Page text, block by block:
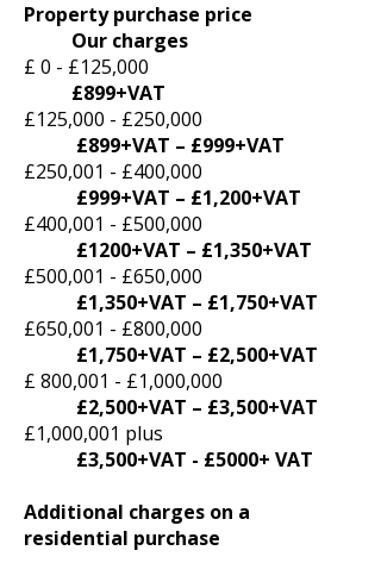
Property purchase price
Our charges
£ 0 - £125,000
£899+VAT
£125,000 - £250,000
£899+VAT – £999+VAT
£250,001 - £400,000
£999+VAT – £1,200+VAT
£400,001 - £500,000
£1200+VAT – £1,350+VAT
£500,001 - £650,000
£1,350+VAT – £1,750+VAT
£650,001 - £800,000
£1,750+VAT – £2,500+VAT
£ 800,001 - £1,000,000
£2,500+VAT – £3,500+VAT
£1,000,001 plus
£3,500+VAT - £5000+ VAT
Additional charges on a
residential purchase